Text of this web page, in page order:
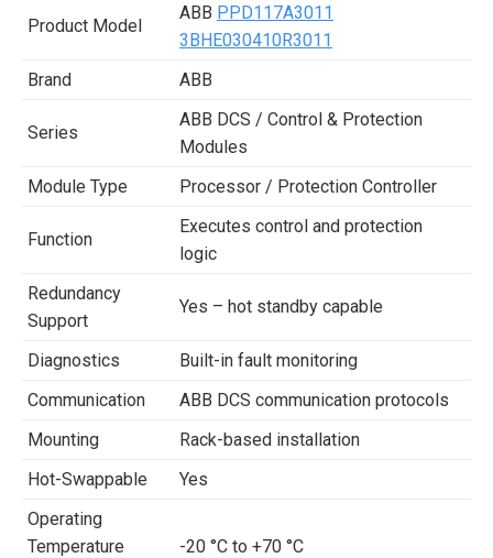
Product Model
ABB PPD117A3011
3BHE030410R3011
Brand
ABB
Series
ABB DCS / Control & Protection
Modules
Module Type
Processor / Protection Controller
Function
Executes control and protection
logic
Redundancy
Support
Yes – hot standby capable
Diagnostics
Built-in fault monitoring
Communication
ABB DCS communication protocols
Mounting
Rack-based installation
Hot-Swappable
Yes
Operating
Temperature
-20 °C to +70 °C